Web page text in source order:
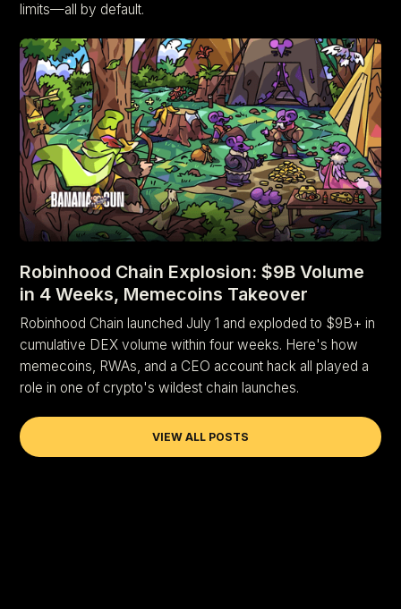
limits—all by default.
Robinhood Chain Explosion: $9B Volume
in 4 Weeks, Memecoins Takeover
Robinhood Chain launched July 1 and exploded to $9B+ in
cumulative DEX volume within four weeks. Here's how
memecoins, RWAs, and a CEO account hack all played a
role in one of crypto's wildest chain launches.
VIEW ALL POSTS